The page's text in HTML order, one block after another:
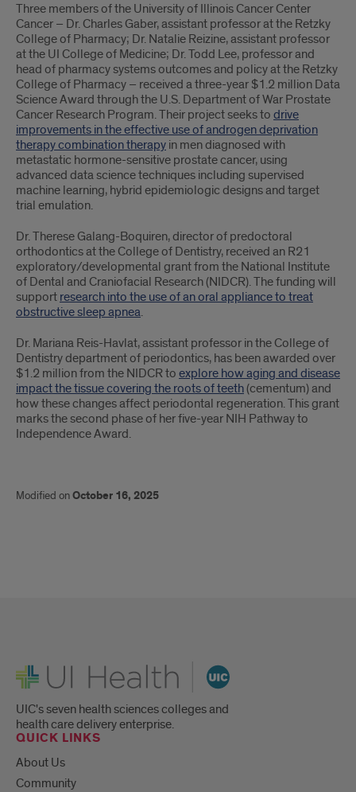
Three members of the University of Illinois Cancer Center
Cancer – Dr. Charles Gaber, assistant professor at the Retzky
College of Pharmacy; Dr. Natalie Reizine, assistant professor
at the UI College of Medicine; Dr. Todd Lee, professor and
head of pharmacy systems outcomes and policy at the Retzky
College of Pharmacy – received a three-year $1.2 million Data
Science Award through the U.S. Department of War Prostate
Cancer Research Program. Their project seeks to drive
improvements in the effective use of androgen deprivation
therapy combination therapy in men diagnosed with
metastatic hormone-sensitive prostate cancer, using
advanced data science techniques including supervised
machine learning, hybrid epidemiologic designs and target
trial emulation.
Dr. Therese Galang-Boquiren, director of predoctoral
orthodontics at the College of Dentistry, received an R21
exploratory/developmental grant from the National Institute
of Dental and Craniofacial Research (NIDCR). The funding will
support research into the use of an oral appliance to treat
obstructive sleep apnea.
Dr. Mariana Reis-Havlat, assistant professor in the College of
Dentistry department of periodontics, has been awarded over
$1.2 million from the NIDCR to explore how aging and disease
impact the tissue covering the roots of teeth(cementum) and
how these changes affect periodontal regeneration. This grant
marks the second phase of her five-year NIH Pathway to
Independence Award.
Modified onOctober 16, 2025
UI Health
UIC's seven health sciences colleges and
health care delivery enterprise.
QUICK LINKS
About Us
Community